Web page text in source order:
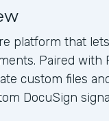
platform that
Paired with
custom files
DocuSign